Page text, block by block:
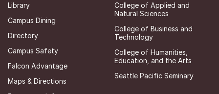
Library
Campus Dining
Directory
Campus Safety
Falcon Advantage
Maps & Directions
College of Applied and
Natural Sciences
College of Business and
Technology
College of Humanities,
Education, and the Arts
Seattle Pacific Seminary